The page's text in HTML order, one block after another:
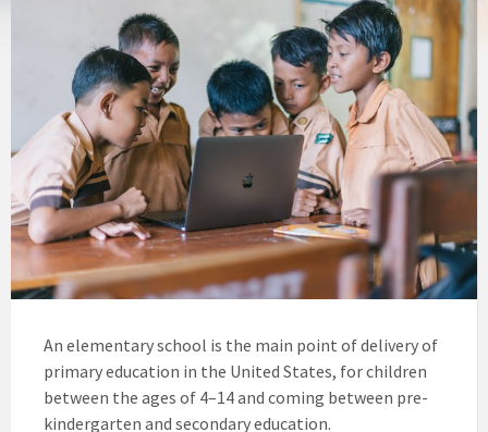
An elementary school is the main point of delivery of
primary education in the United States, for children
between the ages of 4–14 and coming between pre-
kindergarten and secondary education.